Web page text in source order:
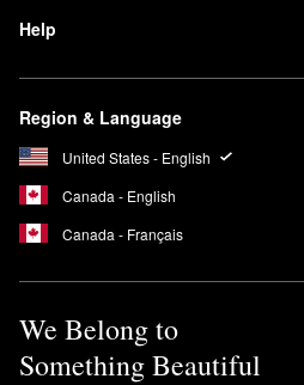
Help
Region & Language
United States - English
Canada - English
Canada - Français
We Belong to
Something Beautiful